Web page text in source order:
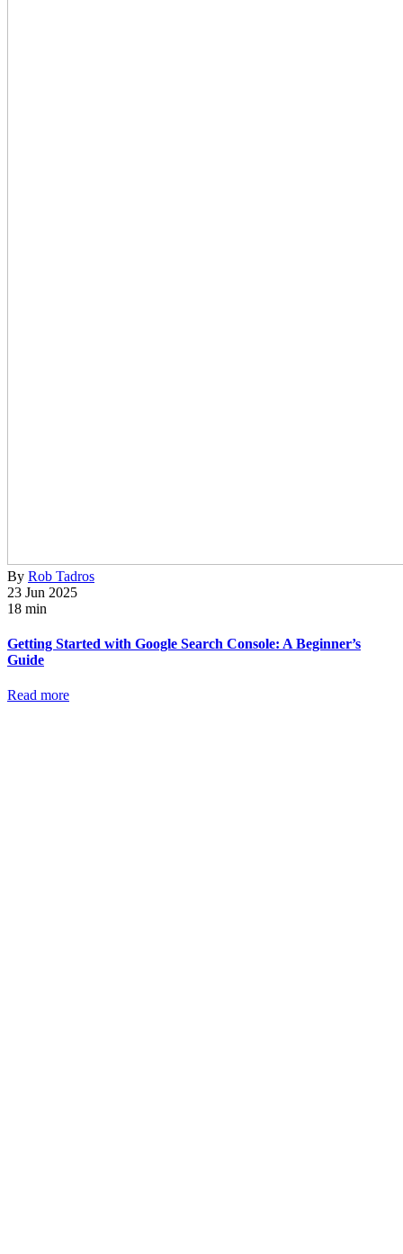
By Rob Tadros
23 Jun 2025
18 min
Getting Started with Google Search Console: A Beginner’s
Guide
Read more